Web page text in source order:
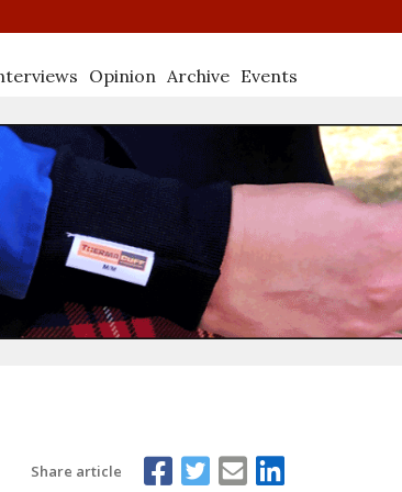
Opinion Archive Events
Share article